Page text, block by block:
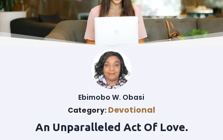
Ebimobo W. Obasi
Category: Devotional
An Unparalleled Act Of Love.